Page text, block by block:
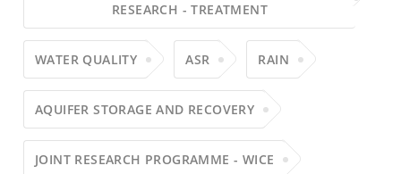
RESEARCH - TREATMENT
WATER QUALITY ASR RAIN
AQUIFER STORAGE AND RECOVERY
JOINT RESEARCH PROGRAMME - WICE